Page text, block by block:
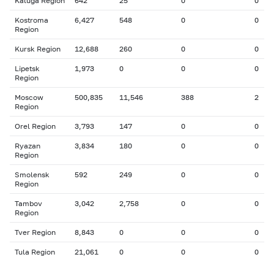
Kostroma
Region
6,427 548 0 0
Kursk Region 12,688 260 0 0
Lipetsk
Region
1,973 0 0 0
Moscow
Region
500,835 11,546 388 2
Orel Region 3,793 147 0 0
Ryazan
Region
3,834 180 0 0
Smolensk
Region
592 249 0 0
Tambov
Region
3,042 2,758 0 0
Tver Region 8,843 0 0 0
Tula Region 21,061 0 0 0